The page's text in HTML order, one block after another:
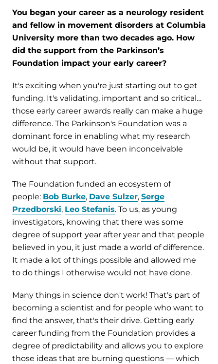
You began your career as a neurology resident
and fellow in movement disorders at Columbia
University more than two decades ago. How
did the support from the Parkinson’s
Foundation impact your early career?
It's exciting when you're just starting out to get
funding. It's validating, important and so critical…
those early career awards really can make a huge
difference. The Parkinson's Foundation was a
dominant force in enabling what my research
would be, it would have been inconceivable
without that support.
The Foundation funded an ecosystem of
people: Bob Burke, Dave Sulzer, Serge
Przedborski, Leo Stefanis. To us, as young
investigators, knowing that there was some
degree of support year after year and that people
believed in you, it just made a world of difference.
It made a lot of things possible and allowed me
to do things I otherwise would not have done.
Many things in science don't work! That's part of
becoming a scientist and for people who want to
find the answer, that's their drive. Getting early
career funding from the Foundation provides a
degree of predictability and allows you to explore
those ideas that are burning questions — which